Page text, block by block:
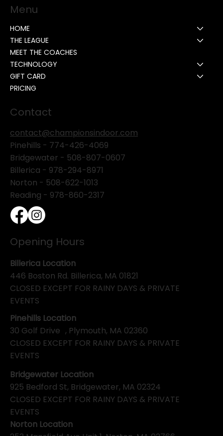
Menu
HOME
THE LEAGUE
MEET THE COACHES
TECHNOLOGY
GIFT CARD
PRICING
Contact
contact@championsindoor.com
Pinehills - 774-426-4069
Bridgewater - 508-807-0607
Billerica - 978-294-8971
Norton - 508-622-1013
Reading - 978-860-2317
Opening Hours
Pinehills Location
30 Golf Drive , Plymouth, MA 02360
CLOSED EXCEPT FOR RAINY DAYS & PRIVATE
EVENTS
Billerica Location
446 Boston Rd. Billerica, MA 01821
CLOSED EXCEPT FOR RAINY DAYS & PRIVATE
EVENTS
Bridgewater Location
925 Bedford St, Bridgewater, MA 02324
CLOSED EXCEPT FOR RAINY DAYS & PRIVATE
EVENTS
Norton Location